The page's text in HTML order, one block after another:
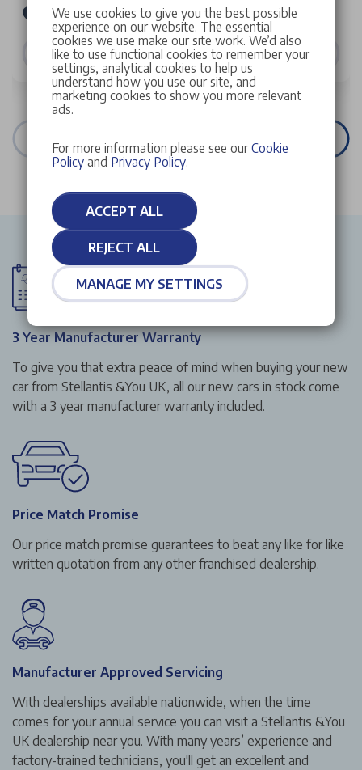
Stellantis &You Peugeot Croydon
VIEW DETAILS
VIEW ALL STOCK
3 Year Manufacturer Warranty
To give you that extra peace of mind when buying your new
car from Stellantis &You UK, all our new cars in stock come
with a 3 year manufacturer warranty included.
Price Match Promise
Our price match promise guarantees to beat any like for like
written quotation from any other franchised dealership.
Manufacturer Approved Servicing
With dealerships available nationwide, when the time
comes for your annual service you can visit a Stellantis &You
UK dealership near you. With many years’ experience and
factory-trained technicians, you'll get an excellent and
We use cookies to give you the best possible
experience on our website. The essential
cookies we use make our site work. We’d also
like to use functional cookies to remember your
settings, analytical cookies to help us
understand how you use our site, and
marketing cookies to show you more relevant
ads.
For more information please see our Cookie
Policyand Privacy Policy.
ACCEPT ALL
REJECT ALL
MANAGE MY SETTINGS